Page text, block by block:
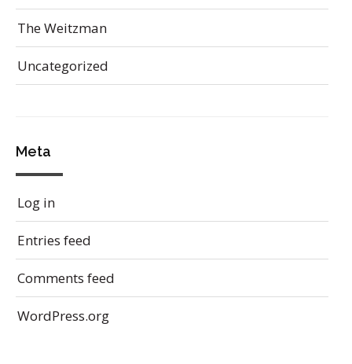
The Weitzman
Uncategorized
Meta
Log in
Entries feed
Comments feed
WordPress.org